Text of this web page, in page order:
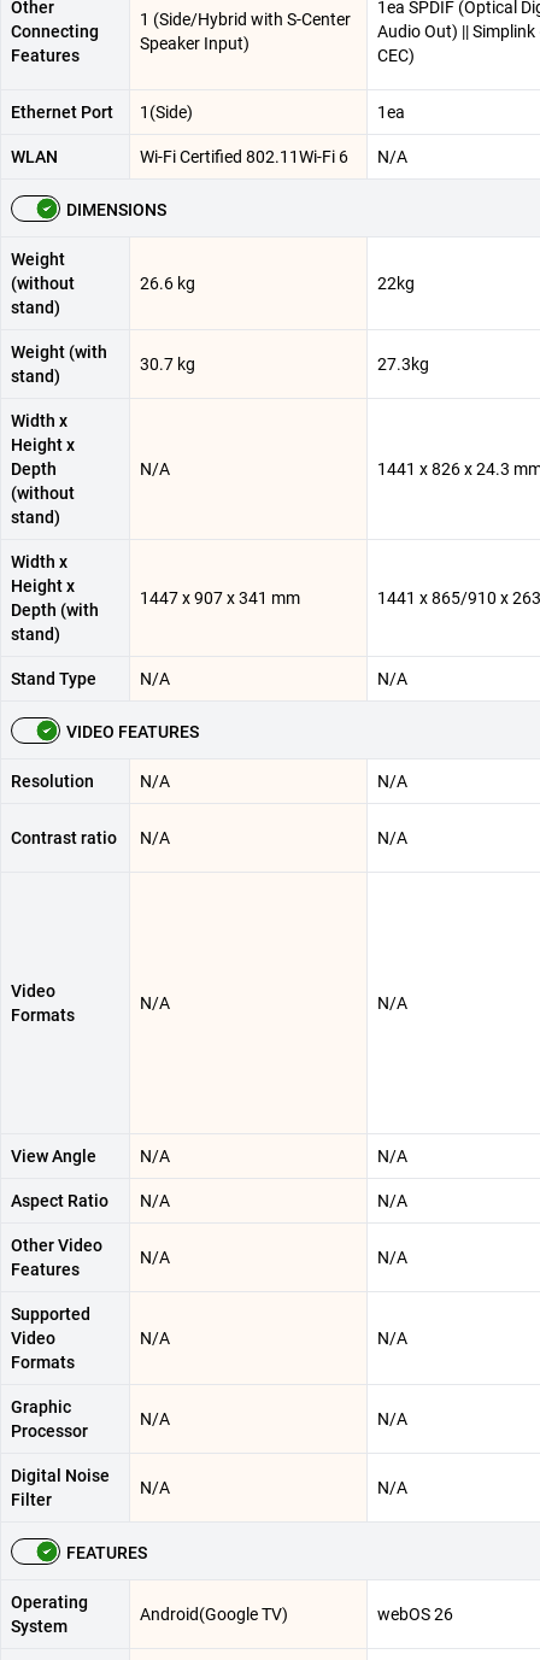
Other
Connecting
Features
1 (Side/Hybrid with S-Center
Speaker Input)
1ea SPDIF (Optical
Audio Out) || Simplink
CEC)
Ethernet Port 1(Side) 1ea
WLAN Wi-Fi Certified 802.11Wi-Fi 6 N/A
DIMENSIONS
Weight
(without
stand)
26.6 kg 22kg
Weight (with
stand)
30.7 kg 27.3kg
Width x
Height x
Depth
(without
stand)
N/A 1441 x 826 x 24.3
Width x
Height x
Depth (with
stand)
1447 x 907 x 341 mm 1441 x 865/910 x
Stand Type N/A N/A
VIDEO FEATURES
Resolution N/A N/A
Contrast ratio N/A N/A
Video
Formats
N/A N/A
View Angle N/A N/A
Aspect Ratio N/A N/A
Other Video
Features
N/A N/A
Supported
Video
Formats
N/A N/A
Graphic
Processor
N/A N/A
Digital Noise
Filter
N/A N/A
FEATURES
Operating
System
Android(Google TV) webOS 26